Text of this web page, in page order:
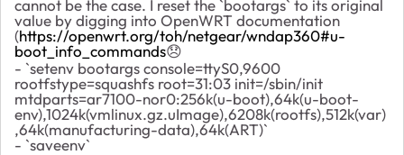
cannot be the case. I reset the `bootargs` to its original
value by digging into OpenWRT documentation
(https://openwrt.org/toh/netgear/wndap360#u-
boot_info_commands😞
- `setenv bootargs console=ttyS0,9600
rootfstype=squashfs root=31:03 init=/sbin/init
mtdparts=ar7100-nor0:256k(u-boot),64k(u-boot-
env),1024k(vmlinux.gz.uImage),6208k(rootfs),512k(var)
,64k(manufacturing-data),64k(ART)`
- `saveenv`